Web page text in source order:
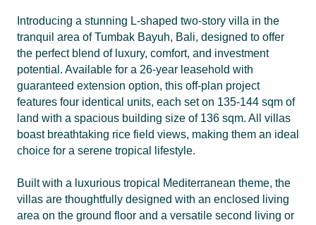
Introducing a stunning L-shaped two-story villa in the
tranquil area of Tumbak Bayuh, Bali, designed to offer
the perfect blend of luxury, comfort, and investment
potential. Available for a 26-year leasehold with
guaranteed extension option, this off-plan project
features four identical units, each set on 135-144 sqm of
land with a spacious building size of 136 sqm. All villas
boast breathtaking rice field views, making them an ideal
choice for a serene tropical lifestyle.
Built with a luxurious tropical Mediterranean theme, the
villas are thoughtfully designed with an enclosed living
area on the ground floor and a versatile second living or